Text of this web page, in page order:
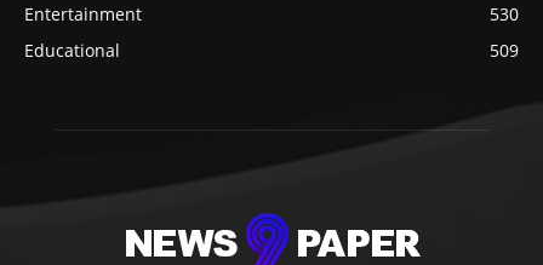
Entertainment
530
Educational
509